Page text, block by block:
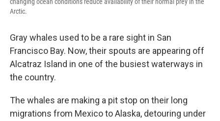
Arctic.
Gray whales used to be a rare sight in San
Francisco Bay. Now, their spouts are appearing off
Alcatraz Island in one of the busiest waterways in
the country.
The whales are making a pit stop on their long
migrations from Mexico to Alaska, detouring under